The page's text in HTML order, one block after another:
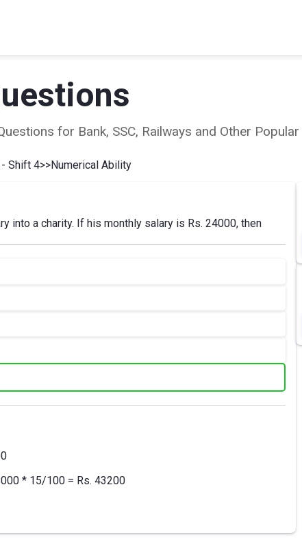
for Bank, SSC, Railways and Other
Shift 4>>Numerical Ability
into a charity. If his monthly salary is Rs. 24000, then
* 15/100 = Rs. 43200